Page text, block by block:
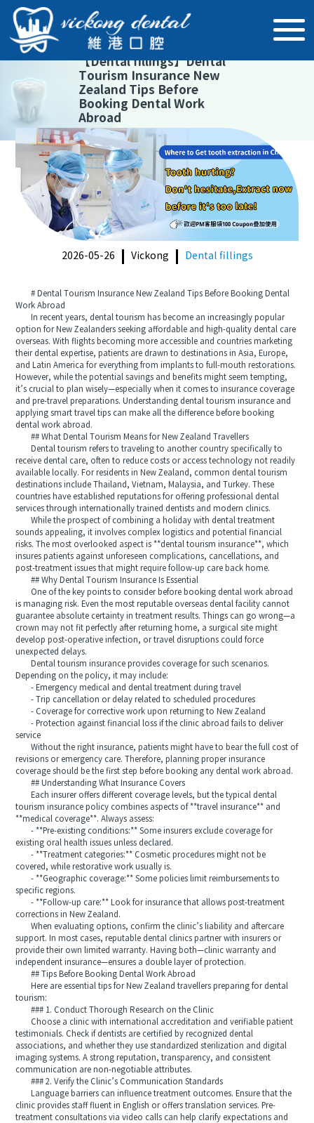
【Dental fillings】Dental
Tourism Insurance New
Zealand Tips Before
Booking Dental Work
Abroad
2026-05-26 Vickong Dental fillings
# Dental Tourism Insurance New Zealand Tips Before Booking Dental
Work Abroad
In recent years, dental tourism has become an increasingly popular
option for New Zealanders seeking affordable and high-quality dental care
overseas. With flights becoming more accessible and countries marketing
their dental expertise, patients are drawn to destinations in Asia, Europe,
and Latin America for everything from implants to full-mouth restorations.
However, while the potential savings and benefits might seem tempting,
it’s crucial to plan wisely—especially when it comes to insurance coverage
and pre-travel preparations. Understanding dental tourism insurance and
applying smart travel tips can make all the difference before booking
dental work abroad.
## What Dental Tourism Means for New Zealand Travellers
Dental tourism refers to traveling to another country specifically to
receive dental care, often to reduce costs or access technology not readily
available locally. For residents in New Zealand, common dental tourism
destinations include Thailand, Vietnam, Malaysia, and Turkey. These
countries have established reputations for offering professional dental
services through internationally trained dentists and modern clinics.
While the prospect of combining a holiday with dental treatment
sounds appealing, it involves complex logistics and potential financial
risks. The most overlooked aspect is **dental tourism insurance**, which
insures patients against unforeseen complications, cancellations, and
post-treatment issues that might require follow-up care back home.
## Why Dental Tourism Insurance Is Essential
One of the key points to consider before booking dental work abroad
is managing risk. Even the most reputable overseas dental facility cannot
guarantee absolute certainty in treatment results. Things can go wrong—a
crown may not fit perfectly after returning home, a surgical site might
develop post-operative infection, or travel disruptions could force
unexpected delays.
Dental tourism insurance provides coverage for such scenarios.
Depending on the policy, it may include:
- Emergency medical and dental treatment during travel
- Trip cancellation or delay related to scheduled procedures
- Coverage for corrective work upon returning to New Zealand
- Protection against financial loss if the clinic abroad fails to deliver
service
Without the right insurance, patients might have to bear the full cost of
revisions or emergency care. Therefore, planning proper insurance
coverage should be the first step before booking any dental work abroad.
## Understanding What Insurance Covers
Each insurer offers different coverage levels, but the typical dental
tourism insurance policy combines aspects of **travel insurance** and
**medical coverage**. Always assess:
- **Pre-existing conditions:** Some insurers exclude coverage for
existing oral health issues unless declared.
- **Treatment categories:** Cosmetic procedures might not be
covered, while restorative work usually is.
- **Geographic coverage:** Some policies limit reimbursements to
specific regions.
- **Follow-up care:** Look for insurance that allows post-treatment
corrections in New Zealand.
When evaluating options, confirm the clinic’s liability and aftercare
support. In most cases, reputable dental clinics partner with insurers or
provide their own limited warranty. Having both—clinic warranty and
independent insurance—ensures a double layer of protection.
## Tips Before Booking Dental Work Abroad
Here are essential tips for New Zealand travellers preparing for dental
tourism:
### 1. Conduct Thorough Research on the Clinic
Choose a clinic with international accreditation and verifiable patient
testimonials. Check if dentists are certified by recognized dental
associations, and whether they use standardized sterilization and digital
imaging systems. A strong reputation, transparency, and consistent
communication are non-negotiable attributes.
### 2. Verify the Clinic’s Communication Standards
Language barriers can influence treatment outcomes. Ensure that the
clinic provides staff fluent in English or offers translation services. Pre-
treatment consultations via video calls can help clarify expectations and